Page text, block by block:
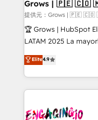
Objects, thèmes HubL,
Secteurs : Industrie,
B2B, Immobilier, Viticulture,
Sales + Service Hub,
HubSpot temps réel,
Integration. 📩 Parlons de votre projet →
Grows | 🇵🇪
提供元：Grows | 🇵🇪
🏆 Grows | HubSpot
LATAM 2025 La mayoría de las empresas en LATAM
no tienen un
problema de orden.
dispersos y procesos
clave — no de
⚙️ Grows ordena los
Elite4.9